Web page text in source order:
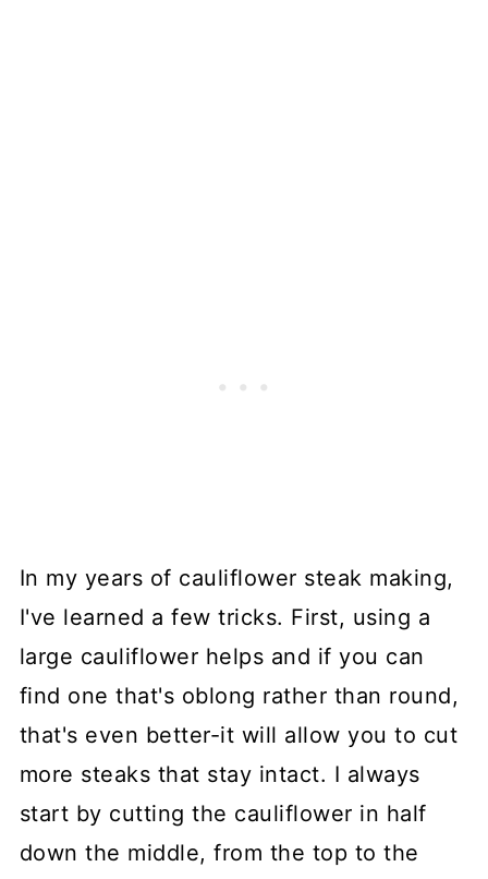
In my years of cauliflower steak making,
I've learned a few tricks. First, using a
large cauliflower helps and if you can
find one that's oblong rather than round,
that's even better-it will allow you to cut
more steaks that stay intact. I always
start by cutting the cauliflower in half
down the middle, from the top to the